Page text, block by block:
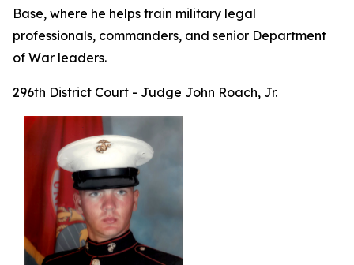
Base, where he helps train military legal
professionals, commanders, and senior Department
of War leaders.
296th District Court - Judge John Roach, Jr.